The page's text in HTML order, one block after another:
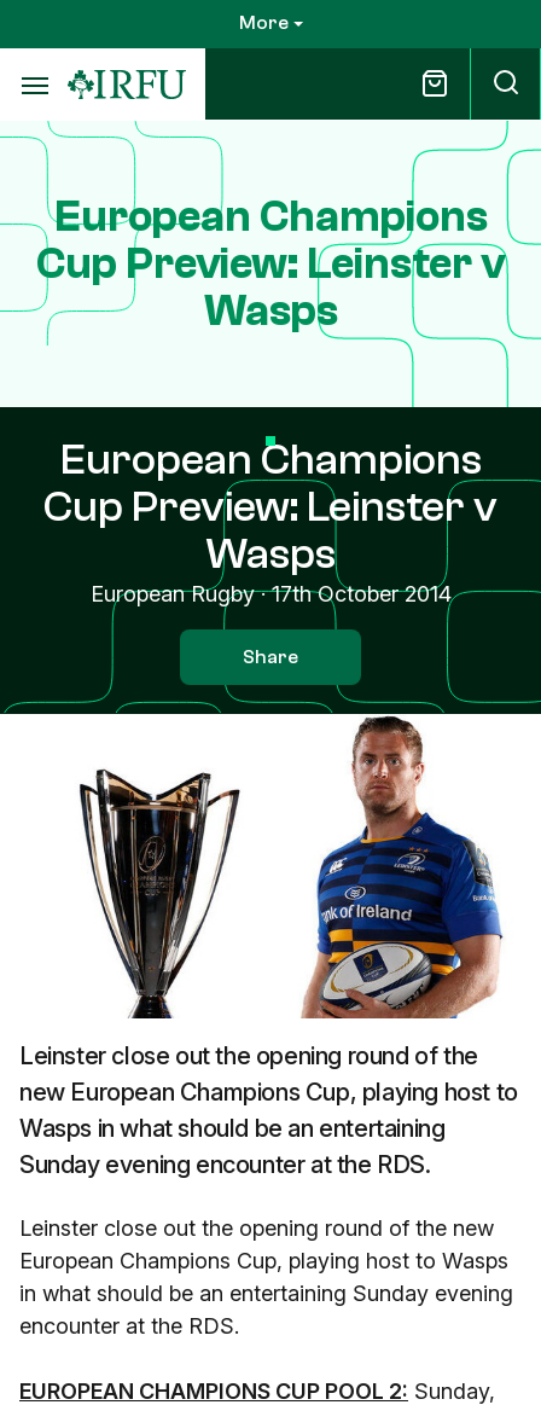
to
main
content
More
European Champions
Cup Preview: Leinster v
Wasps
European Champions
Cup Preview: Leinster v
Wasps
European Rugby·17th October 2014
Share
Leinster close out the opening round of the
new European Champions Cup, playing host to
Wasps in what should be an entertaining
Sunday evening encounter at the RDS.
Leinster close out the opening round of the new
European Champions Cup, playing host to Wasps
in what should be an entertaining Sunday evening
encounter at the RDS.
EUROPEAN CHAMPIONS CUP POOL 2: Sunday,